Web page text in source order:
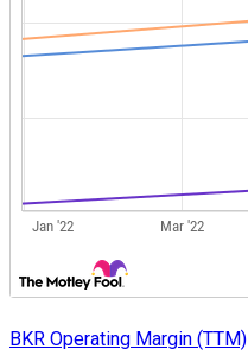
BKR Operating Margin (TTM)